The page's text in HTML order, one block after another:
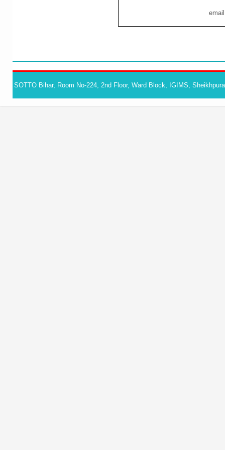
SOTTO Bihar, Room No-224, 2nd Floor, Ward Block, IGIMS,